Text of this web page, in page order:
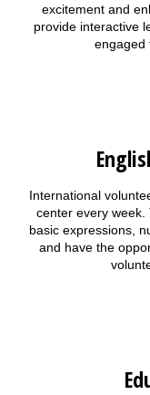
excitement and
provide interactive
engaged
International
center every
basic expressions,
and have the